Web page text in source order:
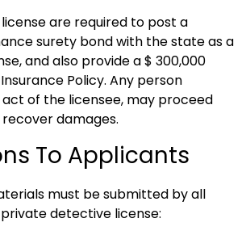
are required to post a
surety bond with the state as a
and also provide a $ 300,000
Policy. Any person
of the licensee, may proceed
damages.
To Applicants
must be submitted by all
detective license: